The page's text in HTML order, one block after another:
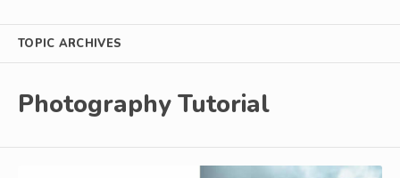
TOPIC ARCHIVES
Photography Tutorial